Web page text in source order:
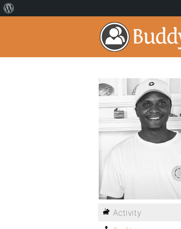
Activity